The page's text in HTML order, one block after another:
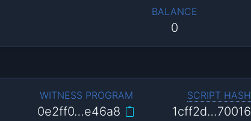
BALANCE
0
WITNESS PROGRAM
0e2ff0…e46a8
SCRIPT HASH
1cff2d…70016